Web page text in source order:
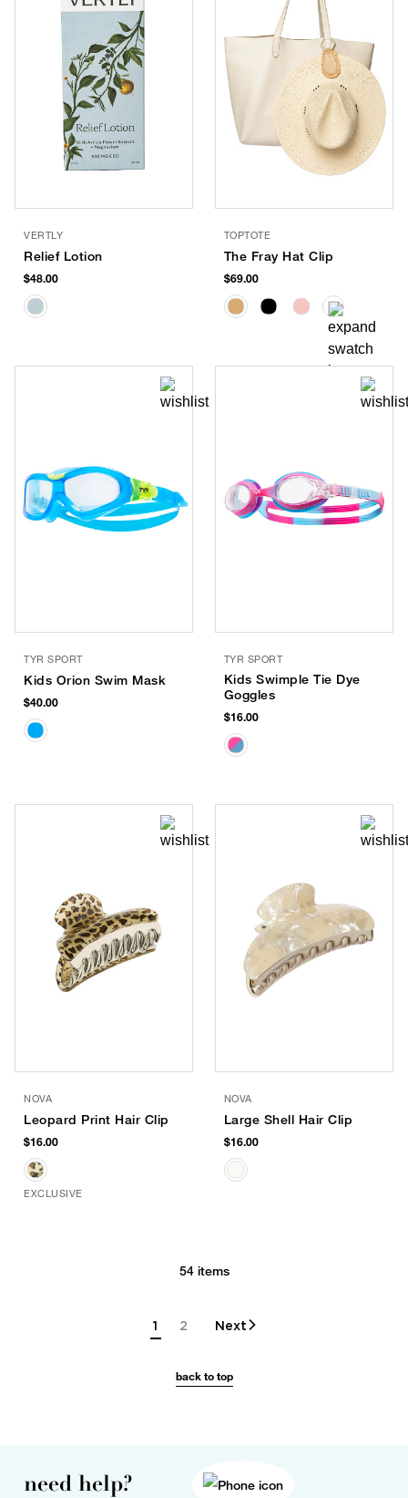
VERTLY
Relief Lotion
$48.00
TOPTOTE
The Fray Hat Clip
$69.00
TYR SPORT
Kids Orion Swim Mask
$40.00
TYR SPORT
Kids Swimple Tie Dye
Goggles
$16.00
NOVA
Leopard Print Hair Clip
$16.00
EXCLUSIVE
NOVA
Large Shell Hair Clip
$16.00
1 2 Next
54 items
back to top
need help?